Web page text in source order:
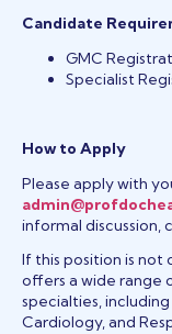
Candidate
GMC
Specialist
How to Apply
Please apply with
informal discussion,
If this position is not
offers a wide range
specialties,
Cardiology, and